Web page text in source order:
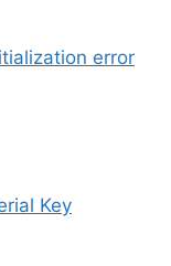
error
Key